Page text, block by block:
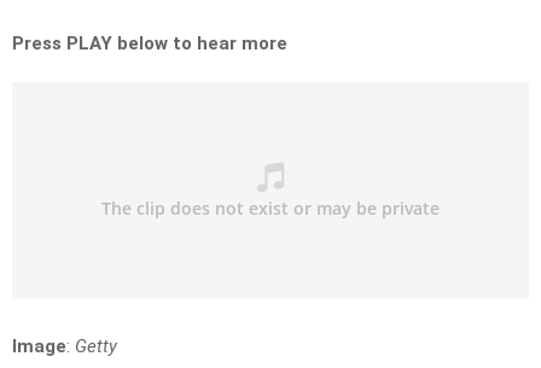
Press PLAY below to hear more
Image: Getty